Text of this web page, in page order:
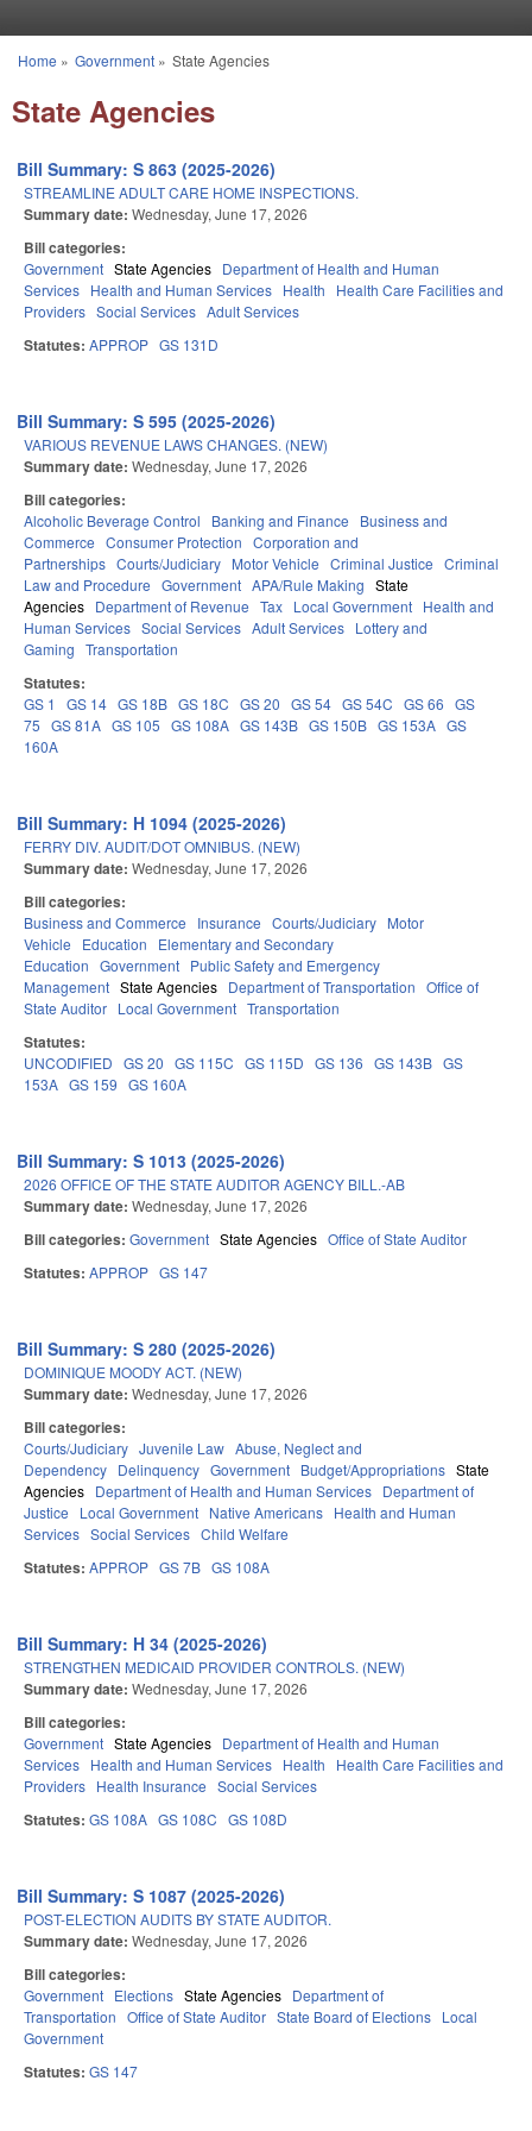
You are here
Home » Government» State Agencies
State Agencies
Bill Summary: S 863 (2025-2026)
STREAMLINE ADULT CARE HOME INSPECTIONS.
Summary date: Wednesday, June 17, 2026
Bill categories:
Government State Agencies Department of Health and Human
Services Health and Human Services Health
Health Care Facilities and
Providers Social Services Adult Services
Statutes: APPROP GS 131D
Bill Summary: S 595 (2025-2026)
VARIOUS REVENUE LAWS CHANGES. (NEW)
Summary date: Wednesday, June 17, 2026
Bill categories:
Alcoholic Beverage Control Banking and Finance
Business and
Commerce Consumer Protection Corporation and
Partnerships Courts/Judiciary Motor Vehicle Criminal Justice Criminal
Law and Procedure Government APA/Rule Making State
Agencies Department of Revenue Tax Local Government Health and
Human Services Social Services Adult Services Lottery and
Gaming Transportation
Statutes:
GS 1 GS 14 GS 18B GS 18C GS 20 GS 54 GS 54C GS 66 GS
75 GS 81A GS 105 GS 108A GS 143B GS 150B GS 153A GS
160A
Bill Summary: H 1094 (2025-2026)
FERRY DIV. AUDIT/DOT OMNIBUS. (NEW)
Summary date: Wednesday, June 17, 2026
Bill categories:
Business and Commerce Insurance Courts/Judiciary Motor
Vehicle
Education
Elementary and Secondary
Education Government Public Safety and Emergency
Management State Agencies Department of Transportation Office of
State Auditor Local Government Transportation
Statutes:
UNCODIFIED GS 20 GS 115C GS 115D GS 136 GS 143B GS
153A GS 159 GS 160A
Bill Summary: S 1013 (2025-2026)
2026 OFFICE OF THE STATE AUDITOR AGENCY BILL.-AB
Summary date: Wednesday, June 17, 2026
Bill categories: Government State Agencies Office of State Auditor
Statutes: APPROP GS 147
Bill Summary: S 280 (2025-2026)
DOMINIQUE MOODY ACT. (NEW)
Summary date: Wednesday, June 17, 2026
Bill categories:
Courts/Judiciary Juvenile Law Abuse, Neglect and
Dependency Delinquency Government Budget/Appropriations State
Agencies Department of Health and Human Services Department of
Justice
Local Government Native Americans Health and Human
Services Social Services Child Welfare
Statutes: APPROP GS 7B GS 108A
Bill Summary: H 34 (2025-2026)
STRENGTHEN MEDICAID PROVIDER CONTROLS. (NEW)
Summary date: Wednesday, June 17, 2026
Bill categories:
Government State Agencies Department of Health and Human
Services Health and Human Services Health
Health Care Facilities and
Providers Health Insurance Social Services
Statutes: GS 108A GS 108C GS 108D
Bill Summary: S 1087 (2025-2026)
POST-ELECTION AUDITS BY STATE AUDITOR.
Summary date: Wednesday, June 17, 2026
Bill categories:
Government Elections State Agencies Department of
Transportation Office of State Auditor State Board of Elections Local
Government
Statutes: GS 147